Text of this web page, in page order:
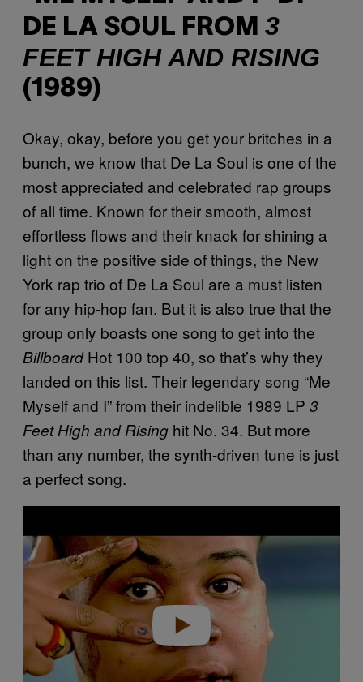
DE LA SOUL FROM 3
FEET HIGH AND RISING
(1989)
Okay, okay, before you get your britches in a
bunch, we know that De La Soul is one of the
most appreciated and celebrated rap groups
of all time. Known for their smooth, almost
effortless flows and their knack for shining a
light on the positive side of things, the New
York rap trio of De La Soul are a must listen
for any hip-hop fan. But it is also true that the
group only boasts one song to get into the
BillboardHot 100 top 40, so that’s why they
landed on this list. Their legendary song “Me
Myself and I” from their indelible 1989 LP 3
Feet High and Rising hit No. 34. But more
than any number, the synth-driven tune is just
a perfect song.
a
v